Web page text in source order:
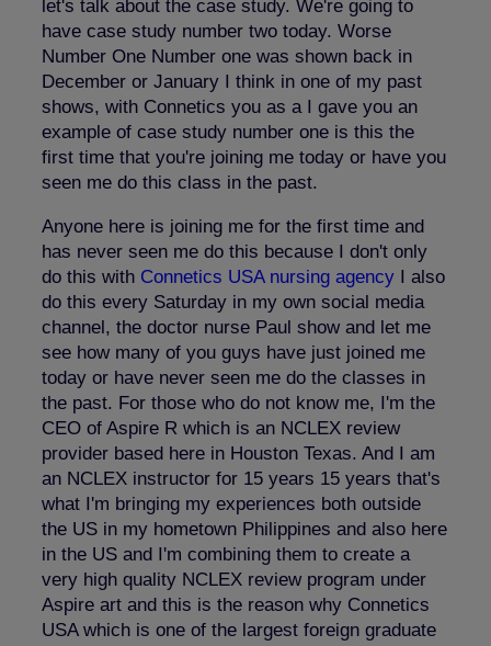
let's talk about the case study. We're going to
have case study number two today. Worse
Number One Number one was shown back in
December or January I think in one of my past
shows, with Connetics you as a I gave you an
example of case study number one is this the
first time that you're joining me today or have you
seen me do this class in the past.
Anyone here is joining me for the first time and
has never seen me do this because I don't only
do this with Connetics USA nursing agency I also
do this every Saturday in my own social media
channel, the doctor nurse Paul show and let me
see how many of you guys have just joined me
today or have never seen me do the classes in
the past. For those who do not know me, I'm the
CEO of Aspire R which is an NCLEX review
provider based here in Houston Texas. And I am
an NCLEX instructor for 15 years 15 years that's
what I'm bringing my experiences both outside
the US in my hometown Philippines and also here
in the US and I'm combining them to create a
very high quality NCLEX review program under
Aspire art and this is the reason why Connetics
USA which is one of the largest foreign graduate